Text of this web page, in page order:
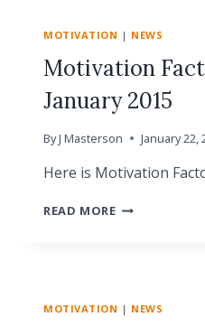
DEPARTMENT
MOTIVATION | NEWS
Motivation
January 2015
ByJ Masterson January 22,
Here is Motivation
READ MOREMOTIVATION
MOTIVATION | NEWS